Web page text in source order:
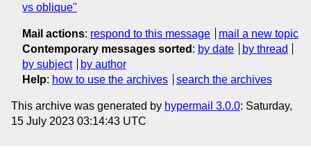
vs oblique"
Mail actions: respond to this message
mail a new topic
Contemporary messages sorted : by date
by thread
by subject
by author
Help: how to use the archives search the archives
This archive was generated by hypermail 3.0.0: Saturday,
15 July 2023 03:14:43 UTC